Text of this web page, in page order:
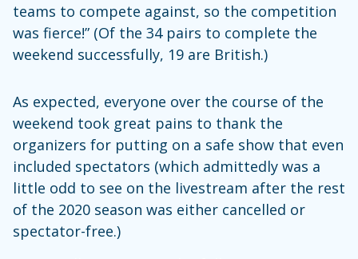
teams to compete against, so the competition
was fierce!” (Of the 34 pairs to complete the
weekend successfully, 19 are British.)
As expected, everyone over the course of the
weekend took great pains to thank the
organizers for putting on a safe show that even
included spectators (which admittedly was a
little odd to see on the livestream after the rest
of the 2020 season was either cancelled or
spectator-free.)